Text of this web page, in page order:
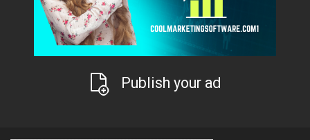
Publish your ad